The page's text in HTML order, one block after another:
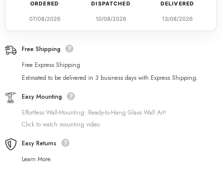
ORDERED
07/08/2026
DISPATCHED
10/08/2026
DELIVERED
13/08/2026
Free Shipping
Free Express Shipping
Estimated to be delivered in 3 business days with Express Shipping.
Easy Mounting
Effortless Wall-Mounting: Ready-to-Hang Glass Wall Art!
Click to watch mounting video.
Easy Returns
Learn More.